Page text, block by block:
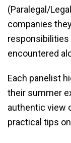
(Paralegal/
companies
responsibilities
encountered
Each panelist
their summer
authentic view
practical tips